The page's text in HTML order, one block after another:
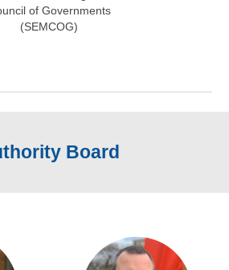
of Governments
(SEMCOG)
Board